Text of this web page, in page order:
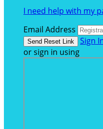
I need help with my
Email Address
Sign
or sign in using